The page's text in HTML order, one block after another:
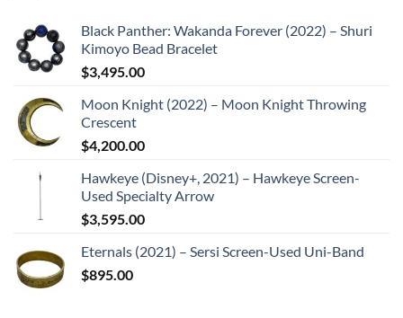
Black Panther: Wakanda Forever (2022) – Shuri
Kimoyo Bead Bracelet
$3,495.00
Moon Knight (2022) – Moon Knight Throwing
Crescent
$4,200.00
Hawkeye (Disney+, 2021) – Hawkeye Screen-
Used Specialty Arrow
$3,595.00
Eternals (2021) – Sersi Screen-Used Uni-Band
$895.00